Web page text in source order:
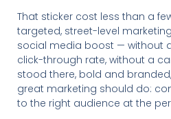
That sticker cost less than a
targeted, street-level
social media boost — without
click-through rate, without a
stood there, bold and
great marketing should do:
to the right audience at the